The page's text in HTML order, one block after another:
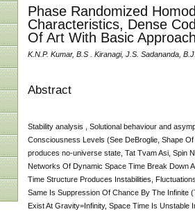
Phase Randomized
Characteristics, Dense
Of Art With Basic
K.N.P. Kumar, B.S . Kiranagi, J.S. Sadananda,
Abstract
Stability analysis , Solutional behaviour and
Consciousness Levels (See DeBroglie, Shape
produces no-universe state, Tat Tvam Asi, Spin
Networks Of Dynamic Space Time Break Down
Time Structure Produces Instabilities,
Same Is Suppression Of Chance By The Infinite
Exist At Gravity=Infinity, Space Time Is Unstable